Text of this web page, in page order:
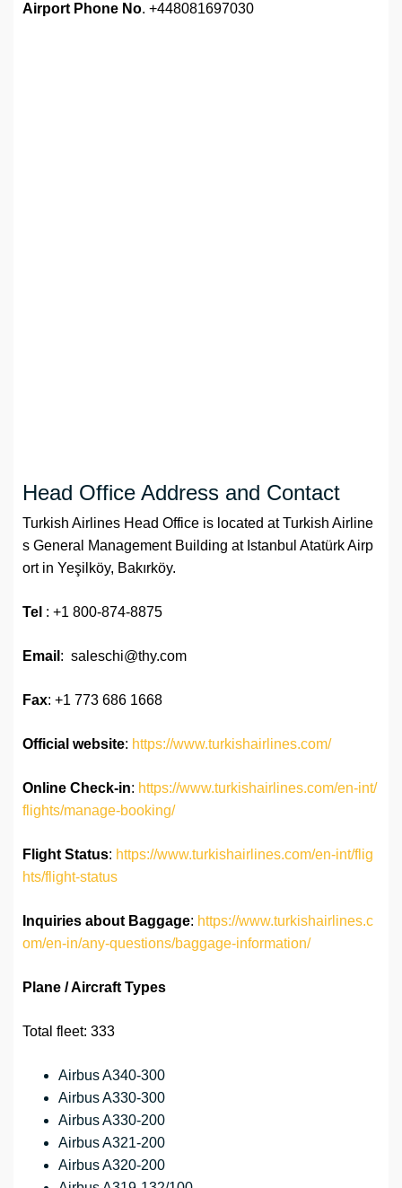
Airport Phone No. +448081697030
Head Office Address and Contact
Turkish Airlines Head Office is located at Turkish Airline
s General Management Building at Istanbul Atatürk Airp
ort in Yeşilköy, Bakırköy.
Tel : +1 800-874-8875
Email : saleschi@thy.com
Fax: +1 773 686 1668
Official website: https://www.turkishairlines.com/
Online Check-in: https://www.turkishairlines.com/en-int/
flights/manage-booking/
Flight Status: https://www.turkishairlines.com/en-int/flig
hts/flight-status
Inquiries about Baggage: https://www.turkishairlines.c
om/en-in/any-questions/baggage-information/
Plane / Aircraft Types
Total fleet: 333
Airbus A340-300
Airbus A330-300
Airbus A330-200
Airbus A321-200
Airbus A320-200